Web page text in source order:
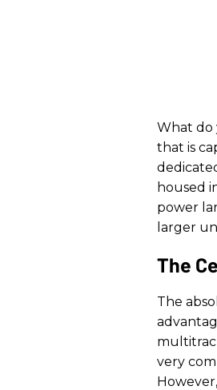
What do
that is
housed
power
larger
The
The
very